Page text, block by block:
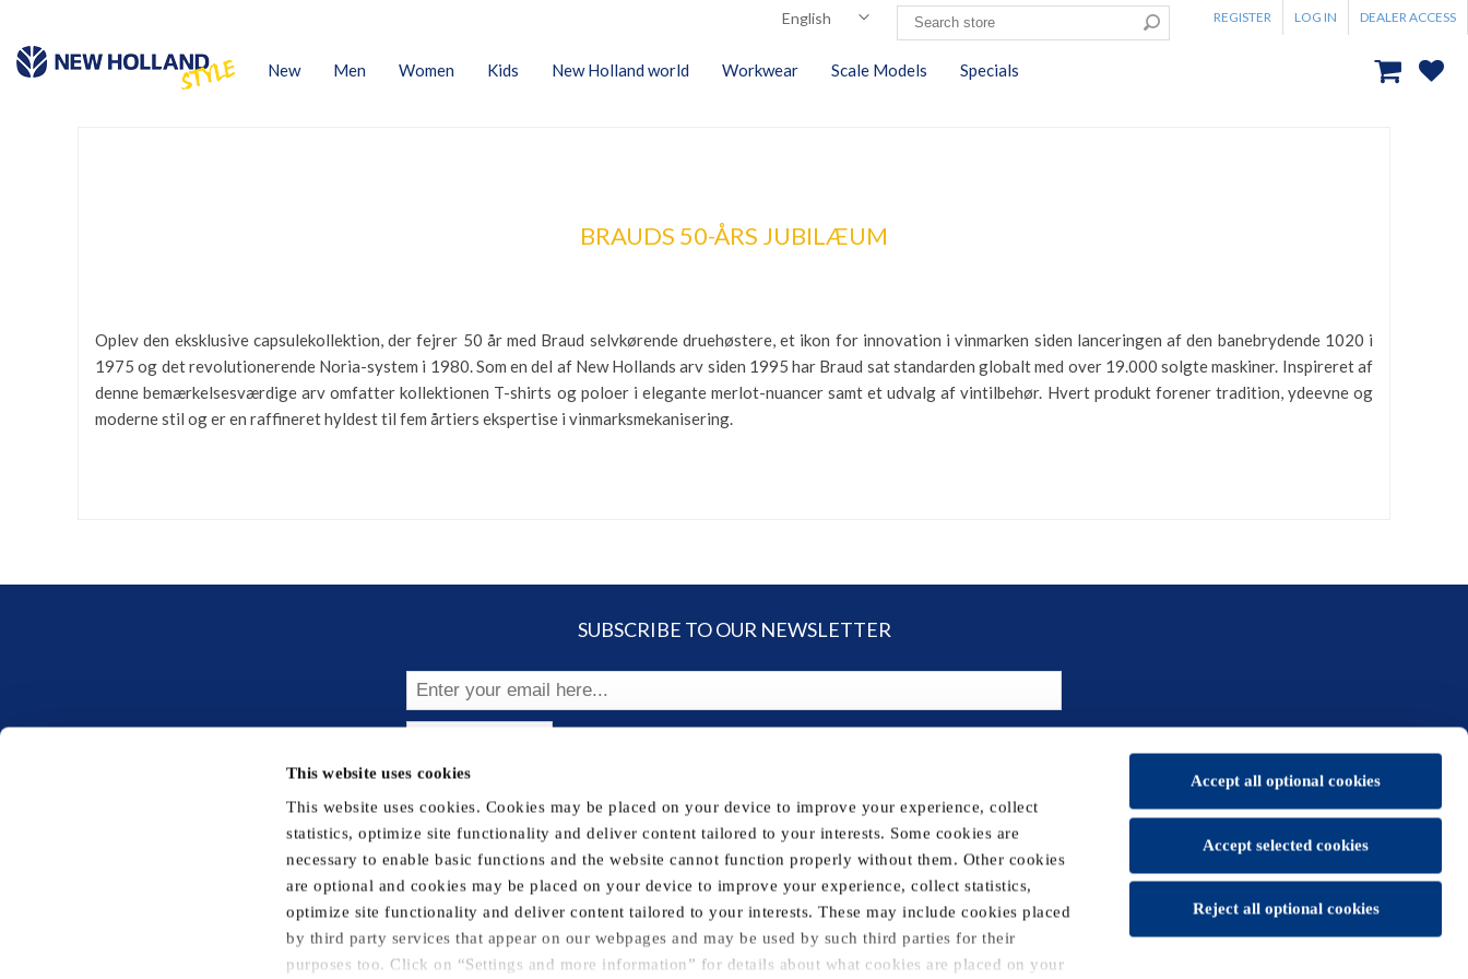
This website uses cookies
This website uses cookies. Cookies may be placed on your device to improve your experience, collect
statistics, optimize site functionality and deliver content tailored to your interests. Some cookies are
necessary to enable basic functions and the website cannot function properly without them. Other cookies
are optional and cookies may be placed on your device to improve your experience, collect statistics,
optimize site functionality and deliver content tailored to your interests. These may include cookies placed
by third party services that appear on our webpages and may be used by such third parties for their
purposes too. Click on “Settings and more information” for details about what cookies are placed on your
Accept all optional cookies
Accept selected cookies
Reject all optional cookies
REGISTER LOG IN DEALER ACCESS
New Men Women Kids New Holland world Workwear Scale Models Specials
BRAUDS 50-ÅRS JUBILÆUM
Oplev den eksklusive capsulekollektion, der fejrer 50 år med Braud selvkørende druehøstere, et ikon for innovation i vinmarken siden lanceringen af den banebrydende 1020 i
1975 og det revolutionerende Noria-system i 1980. Som en del af New Hollands arv siden 1995 har Braud sat standarden globalt med over 19.000 solgte maskiner. Inspireret af
denne bemærkelsesværdige arv omfatter kollektionen T-shirts og poloer i elegante merlot-nuancer samt et udvalg af vintilbehør. Hvert produkt forener tradition, ydeevne og
moderne stil og er en raffineret hyldest til fem årtiers ekspertise i vinmarksmekanisering.
SUBSCRIBE TO OUR NEWSLETTER
FOLLOW US
Cookie Notice Terms & Conditions Withdraw contract Legal Information Contact us Sitemap New Holland Agriculture